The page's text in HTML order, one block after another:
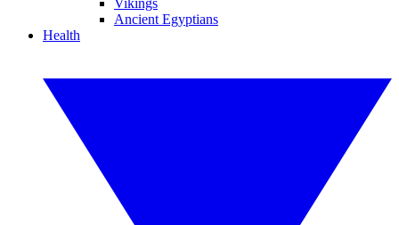
Vikings
Ancient Egyptians
Health